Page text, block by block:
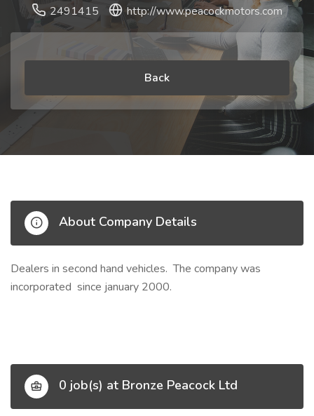
2491415 http://www.peacockmotors.com
Back
About Company Details
Dealers in second hand vehicles. The company was
incorporated since january 2000.
0 job(s) at Bronze Peacock Ltd